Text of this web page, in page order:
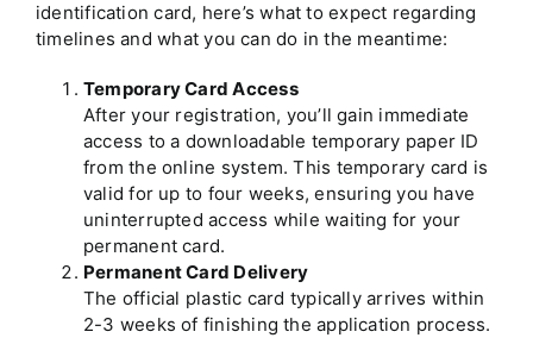
identification card, here’s what to expect regarding
timelines and what you can do in the meantime:
Temporary Card Access
After your registration, you’ll gain immediate
access to a downloadable temporary paper ID
from the online system. This temporary card is
valid for up to four weeks, ensuring you have
uninterrupted access while waiting for your
permanent card.
Permanent Card Delivery
The official plastic card typically arrives within
2-3 weeks of finishing the application process.